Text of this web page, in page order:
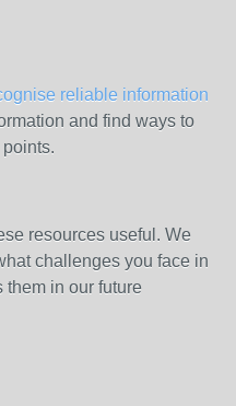
reliable information
and find ways to
resources useful. We
challenges you face in
them in our future